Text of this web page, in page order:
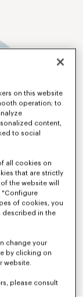
on this website
operation; to
content,
to social
all cookies on
that are strictly
the website will
"Configure
of cookies, you
described in the
change your
by clicking on
website.
please consult